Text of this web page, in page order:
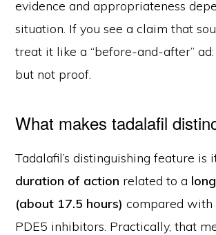
evidence and appropriateness
situation. If you see a claim that
treat it like a “before-and-after”
but not proof.
What makes tadalafil
Tadalafil’s distinguishing feature is
duration of action related to a
(about 17.5 hours) compared with
PDE5 inhibitors. Practically, that